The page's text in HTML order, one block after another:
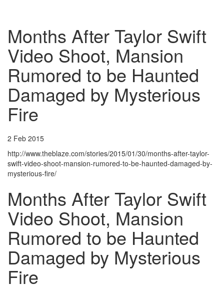
Months After Taylor Swift
Video Shoot, Mansion
Rumored to be Haunted
Damaged by Mysterious
Fire
2 Feb 2015
http://www.theblaze.com/stories/2015/01/30/months-after-taylor-
swift-video-shoot-mansion-rumored-to-be-haunted-damaged-by-
mysterious-fire/
Months After Taylor Swift
Video Shoot, Mansion
Rumored to be Haunted
Damaged by Mysterious
Fire